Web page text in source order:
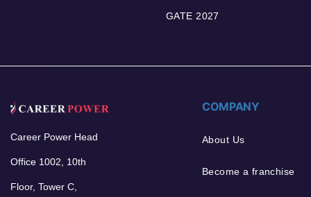
GATE 2027
Career Power Head
Office 1002, 10th
Floor, Tower C,
COMPANY
About Us
Become a franchise